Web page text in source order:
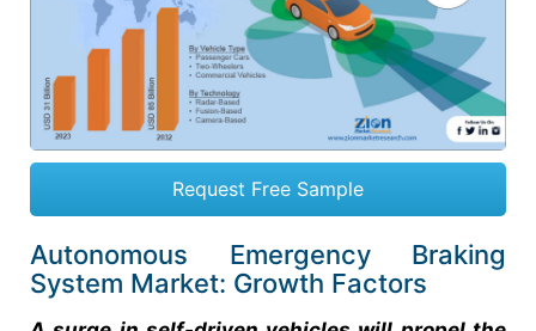
Request Free Sample
Autonomous Emergency Braking
System Market: Growth Factors